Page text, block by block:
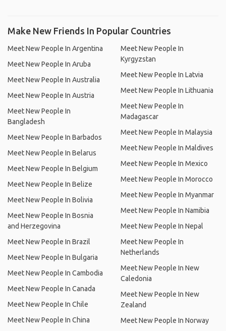
Make New Friends In Popular Countries
Meet New People In Argentina
Meet New People In Aruba
Meet New People In Australia
Meet New People In Austria
Meet New People In
Bangladesh
Meet New People In Barbados
Meet New People In Belarus
Meet New People In Belgium
Meet New People In Belize
Meet New People In Bolivia
Meet New People In Bosnia
and Herzegovina
Meet New People In Brazil
Meet New People In Bulgaria
Meet New People In Cambodia
Meet New People In Canada
Meet New People In Chile
Meet New People In China
Meet New People In
Kyrgyzstan
Meet New People In Latvia
Meet New People In Lithuania
Meet New People In
Madagascar
Meet New People In Malaysia
Meet New People In Maldives
Meet New People In Mexico
Meet New People In Morocco
Meet New People In Myanmar
Meet New People In Namibia
Meet New People In Nepal
Meet New People In
Netherlands
Meet New People In New
Caledonia
Meet New People In New
Zealand
Meet New People In Norway